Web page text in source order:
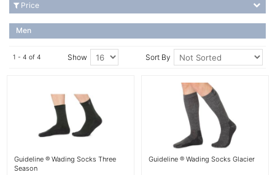
Men
1 - 4 of 4 Show Sort By
Guideline ® Wading Socks Three
Season
More Details
Guideline ® Wading Socks Glacier
Price